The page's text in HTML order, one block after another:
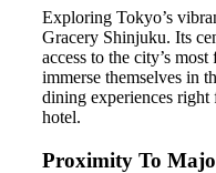
Exploring Tokyo’s
Gracery Shinjuku. Its
access to the city’s
immerse themselves in
dining experiences
hotel.
Proximity To